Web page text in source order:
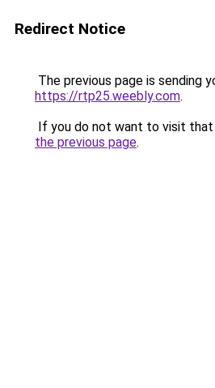
Redirect Notice
The previous page is sending
https://rtp25.weebly.com.
If you do not want to visit that
the previous page.